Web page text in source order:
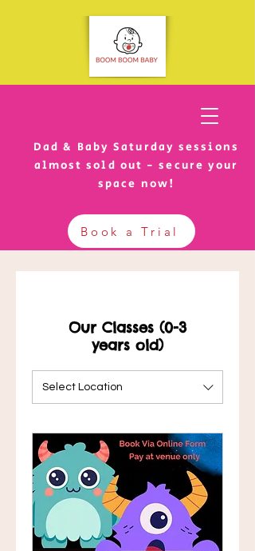
Dad & Baby Saturday sessions
almost sold out - secure your
space now!
Book a Trial
Our Classes (0-3
years old)
Select Location